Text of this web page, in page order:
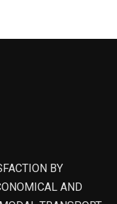
BY
AND